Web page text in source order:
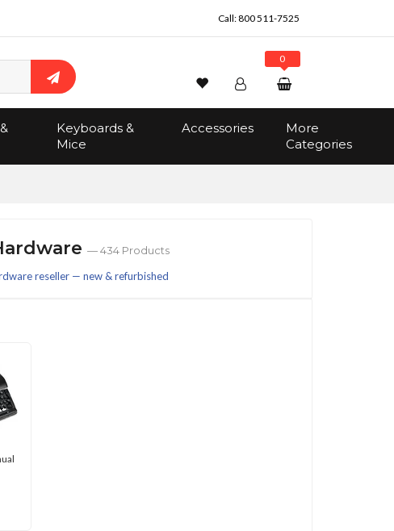
Call:800 511-7525
Search
Wishlist Account
Track Order
0
Keyboards &
Mice
Accessories
More
Categories
— 434 Products
reseller — new & refurbished